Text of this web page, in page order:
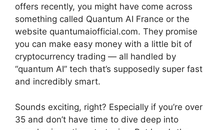
offers recently, you might have come across
something called Quantum AI France or the
website quantumaiofficial.com. They promise
you can make easy money with a little bit of
cryptocurrency trading — all handled by
“quantum AI” tech that’s supposedly super fast
and incredibly smart.
Sounds exciting, right? Especially if you’re over
35 and don’t have time to dive deep into